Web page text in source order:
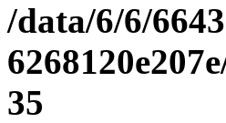
/data/6/6/
35